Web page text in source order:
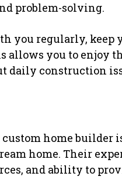
problem-solving.
you regularly, keep
allows you to enjoy
daily construction
home builder
home. Their
and ability to